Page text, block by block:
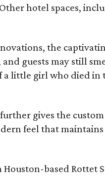
hotel spaces,
the
guests may still
little girl who died in
gives the
feel that
based Rottet